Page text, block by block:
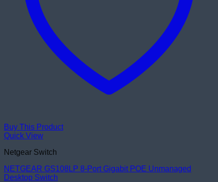
Buy This Product
Quick View
Netgear Switch
NETGEAR GS108LP 8-Port Gigabit POE Unmanaged
Desktop Switch